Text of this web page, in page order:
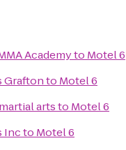
Academyto Motel 6
Graftonto Motel 6
artsto Motel 6
Incto Motel 6